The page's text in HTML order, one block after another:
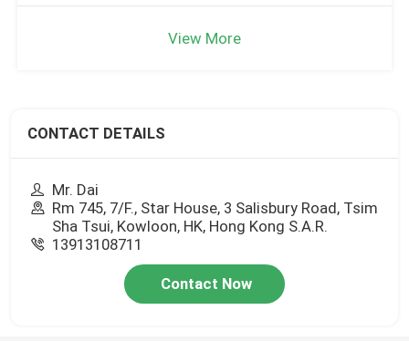
View More
CONTACT DETAILS
Mr. Dai
Rm 745, 7/F., Star House, 3 Salisbury Road, Tsim
Sha Tsui, Kowloon, HK, Hong Kong S.A.R.
13913108711
Contact Now